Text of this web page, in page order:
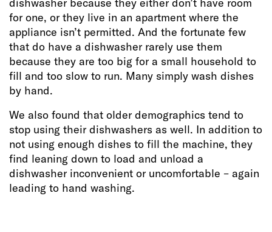
dishwasher because they either don’t have room
for one, or they live in an apartment where the
appliance isn’t permitted. And the fortunate few
that do have a dishwasher rarely use them
because they are too big for a small household to
fill and too slow to run. Many simply wash dishes
by hand.
We also found that older demographics tend to
stop using their dishwashers as well. In addition to
not using enough dishes to fill the machine, they
find leaning down to load and unload a
dishwasher inconvenient or uncomfortable – again
leading to hand washing.